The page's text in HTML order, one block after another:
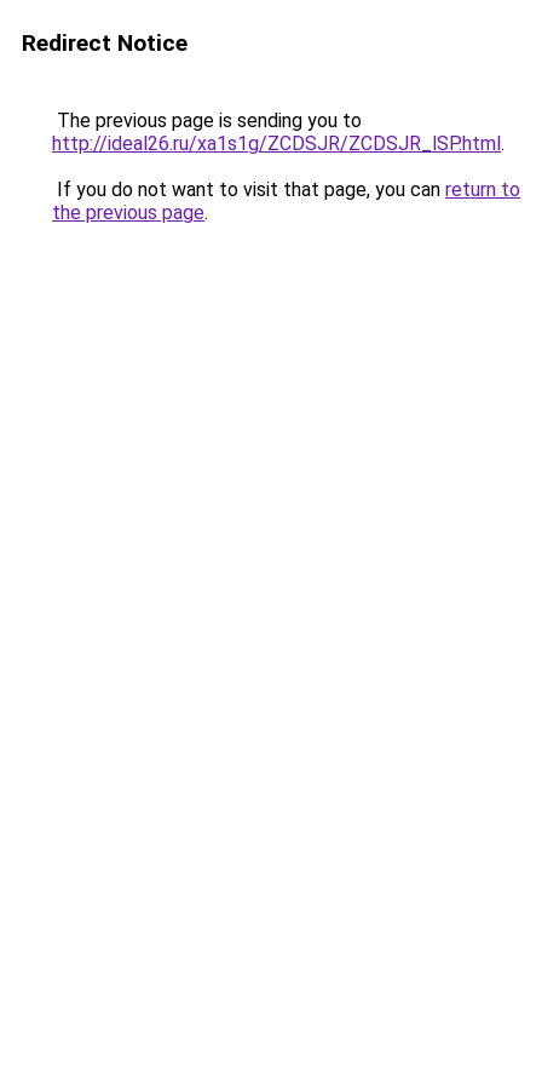
Redirect Notice
The previous page is sending you to
http://ideal26.ru/xa1s1g/ZCDSJR/ZCDSJR_lSP.html.
If you do not want to visit that page, you can return to
the previous page.